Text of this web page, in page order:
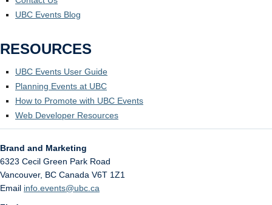
UBC Events Blog
RESOURCES
UBC Events User Guide
Planning Events at UBC
How to Promote with UBC Events
Web Developer Resources
Brand and Marketing
6323 Cecil Green Park Road
Vancouver, BC Canada V6T 1Z1
Email info.events@ubc.ca